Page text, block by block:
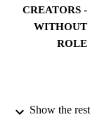
CREATORS -
WITHOUT
ROLE
Show the rest